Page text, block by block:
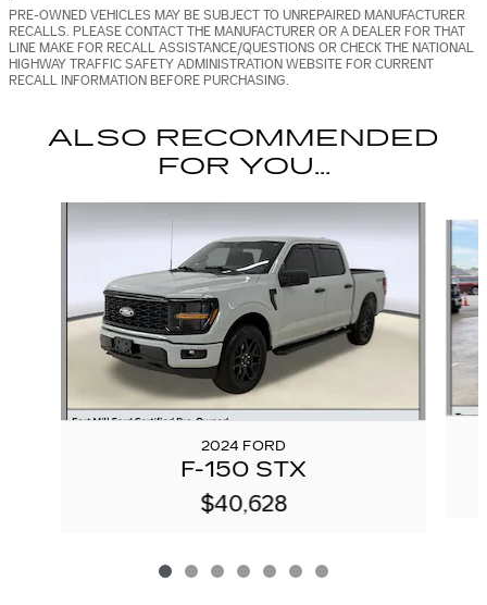
PRE-OWNED VEHICLES MAY BE SUBJECT TO UNREPAIRED MANUFACTURER
RECALLS. PLEASE CONTACT THE MANUFACTURER OR A DEALER FOR THAT
LINE MAKE FOR RECALL ASSISTANCE/QUESTIONS OR CHECK THE NATIONAL
HIGHWAY TRAFFIC SAFETY ADMINISTRATION WEBSITE FOR CURRENT
RECALL INFORMATION BEFORE PURCHASING.
ALSO RECOMMENDED
FOR YOU...
2024 FORD
F-150 STX
$40,628